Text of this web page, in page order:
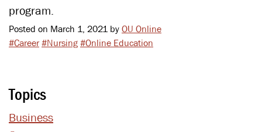
program.
Posted on March 1, 2021 by OU Online
#Career #Nursing #Online Education
Topics
Business